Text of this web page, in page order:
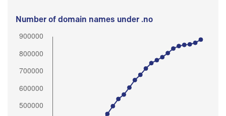
Number of domain names under .no